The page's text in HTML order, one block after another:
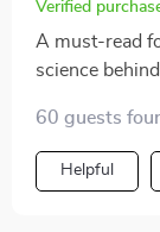
Verified
A must-read
science
60 guests
Helpful